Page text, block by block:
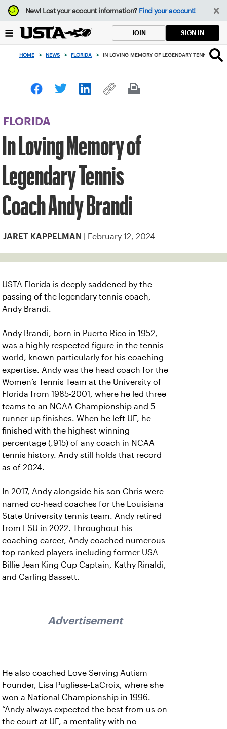
Focus
from
to
button
New!Lost your account information? Find your account!
JOIN SIGN IN
HOME > NEWS > FLORIDA > IN LOVING MEMORY OF LEGENDARY TENNIS
FLORIDA
In Loving Memory of
Legendary Tennis
Coach Andy Brandi
JARET KAPPELMAN | February 12, 2024
USTA Florida is deeply saddened by the
passing of the legendary tennis coach,
Andy Brandi.
Andy Brandi, born in Puerto Rico in 1952,
was a highly respected figure in the tennis
world, known particularly for his coaching
expertise. Andy was the head coach for the
Women’s Tennis Team at the University of
Florida from 1985-2001, where he led three
teams to an NCAA Championship and 5
runner-up finishes. When he left UF, he
finished with the highest winning
percentage (.915) of any coach in NCAA
tennis history. Andy still holds that record
as of 2024.
In 2017, Andy alongside his son Chris were
named co-head coaches for the Louisiana
State University tennis team. Andy retired
from LSU in 2022. Throughout his
coaching career, Andy coached numerous
top-ranked players including former USA
Billie Jean King Cup Captain, Kathy Rinaldi,
and Carling Bassett.
Advertisement
He also coached Love Serving Autism
Founder, Lisa Pugliese-LaCroix, where she
won a National Championship in 1996.
“Andy always expected the best from us on
the court at UF, a mentality with no